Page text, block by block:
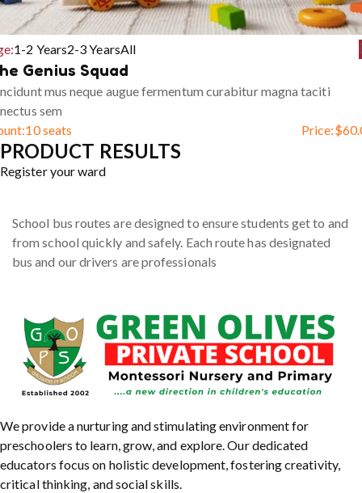
1-2 Years2-3 YearsAll
Genius Squad
mus neque augue fermentum curabitur magna taciti
sem
10 seats Price:$
PRODUCT RESULTS
Register your ward
School bus routes are designed to ensure students get to and
from school quickly and safely. Each route has designated
bus and our drivers are professionals
We provide a nurturing and stimulating environment for
preschoolers to learn, grow, and explore. Our dedicated
educators focus on holistic development, fostering creativity,
critical thinking, and social skills.